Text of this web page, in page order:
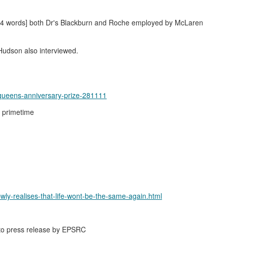
words] both Dr's Blackburn and Roche employed by McLaren
also interviewed.
anniversary-prize-281111
realises-that-life-wont-be-the-same-again.html
press release by EPSRC